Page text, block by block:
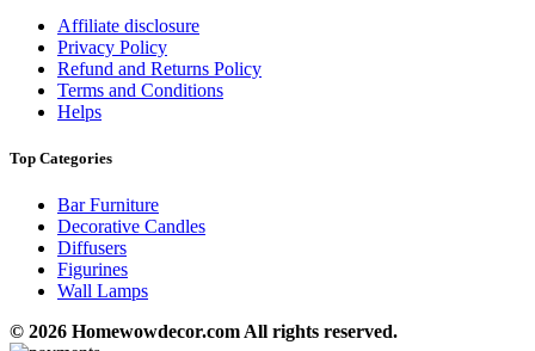
Affiliate disclosure
Privacy Policy
Refund and Returns Policy
Terms and Conditions
Helps
Top Categories
Bar Furniture
Decorative Candles
Diffusers
Figurines
Wall Lamps
© 2026 Homewowdecor.com All rights reserved.